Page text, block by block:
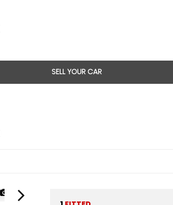
SELL YOUR CAR
1/80